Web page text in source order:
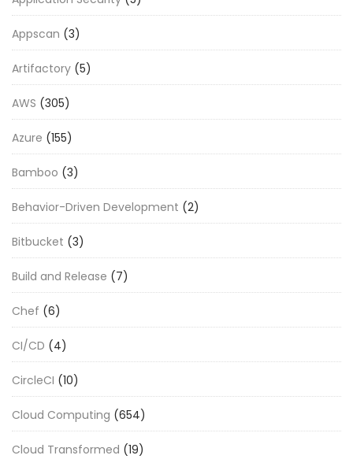
Appscan (3)
Artifactory (5)
AWS (305)
Azure (155)
Bamboo (3)
Behavior-Driven Development (2)
Bitbucket (3)
Build and Release (7)
Chef (6)
CI/CD (4)
CircleCI (10)
Cloud Computing (654)
Cloud Transformed (19)